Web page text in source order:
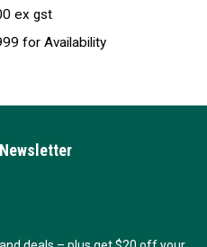
ex gst
for Availability